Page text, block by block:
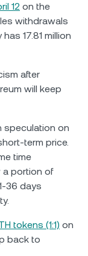
12 on the
withdrawals
17.81 million
after
will keep
speculation on
term price.
time
a portion of
36 days
tokens (1:1) on
back to